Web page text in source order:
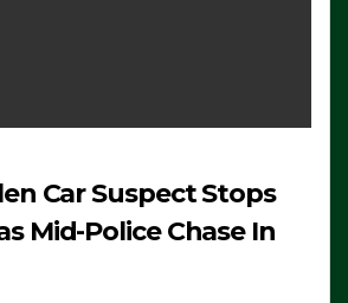
Car Suspect Stops
Mid-Police Chase In